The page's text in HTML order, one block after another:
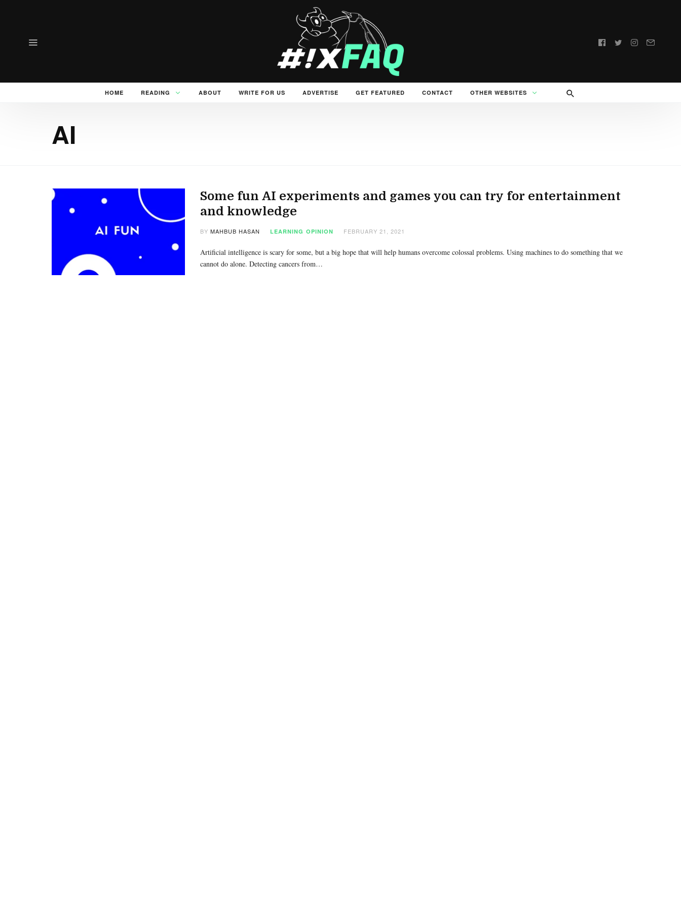
Follow
HOME READING ABOUT WRITE FOR US ADVERTISE GET FEATURED CONTACT OTHER WEBSITES
AI
Some fun AI experiments and games you can try for entertainment
and knowledge
BY MAHBUB HASAN LEARNING OPINION FEBRUARY 21, 2021
Artificial intelligence is scary for some, but a big hope that will help humans overcome colossal problems. Using machines to do something that we
cannot do alone. Detecting cancers from…